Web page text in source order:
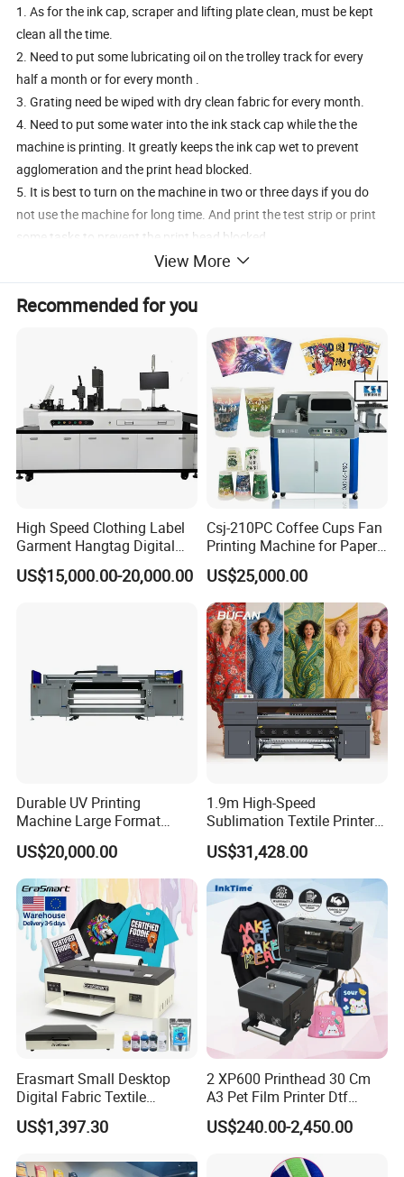
1. As for the ink cap, scraper and lifting plate clean, must be kept
clean all the time.
2. Need to put some lubricating oil on the trolley track for every
half a month or for every month .
3. Grating need be wiped with dry clean fabric for every month.
4. Need to put some water into the ink stack cap while the the
machine is printing. It greatly keeps the ink cap wet to prevent
agglomeration and the print head blocked.
5. It is best to turn on the machine in two or three days if you do
not use the machine for long time. And print the test strip or print
some tasks to prevent the print head blocked.
6. The machine need to be kept cleaned all the time . If can kept like
a new machine, which will better.
Recommended by seller
View More
Recommended for you
High Speed Clothing Label
Garment Hangtag Digital
Printing Machine
US$15,000.00-20,000.00
Csj-210PC Coffee Cups Fan
Printing Machine for Paper
Cup Sleeve Digital Printer
US$25,000.00
Durable UV Printing
Machine Large Format
Printer Digital UV Printing
Machine
US$20,000.00
1.9m High-Speed
Sublimation Textile Printer
15*Epson I3200 for
Maximum Productivity &
Unmatched Speed
US$31,428.00
Erasmart Small Desktop
Digital Fabric Textile
Garment A3 30cm Dtf
Printer Pet Film Heat
T-Shirt T Shirt Printing
US$1,397.30
2 XP600 Printhead 30 Cm
A3 Pet Film Printer Dtf
Clothes Transfer A3 Dtf
Printer Dtf Inkjet
US$240.00-2,450.00